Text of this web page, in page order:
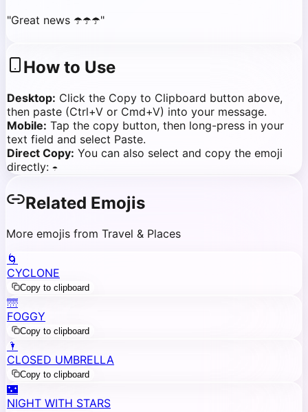
"Great news ☂️☂️☂️"
How to Use
Desktop: Click the Copy to Clipboard button above,
then paste (Ctrl+V or Cmd+V) into your message.
Mobile: Tap the copy button, then long-press in your
text field and select Paste.
Direct Copy: You can also select and copy the emoji
directly: ☂️
Related Emojis
More emojis from Travel & Places
🌀
CYCLONE
Copy to clipboard
🌁
FOGGY
Copy to clipboard
🌂
CLOSED UMBRELLA
Copy to clipboard
🌃
NIGHT WITH STARS